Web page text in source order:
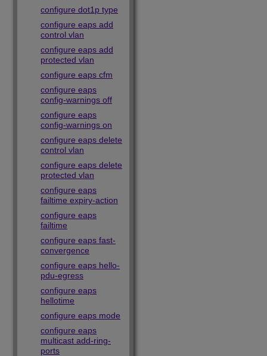
configure dot1p type
configure eaps add
control vlan
configure eaps add
protected vlan
configure eaps cfm
configure eaps
config-warnings off
configure eaps
config-warnings on
configure eaps delete
control vlan
configure eaps delete
protected vlan
configure eaps
failtime expiry-action
configure eaps
failtime
configure eaps fast-
convergence
configure eaps hello-
pdu-egress
configure eaps
hellotime
configure eaps mode
configure eaps
multicast add-ring-
ports